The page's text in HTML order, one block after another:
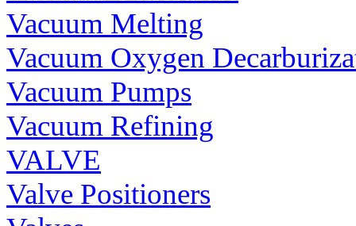
Vacuum Melting
Vacuum Oxygen
Vacuum Pumps
Vacuum Refining
VALVE
Valve Positioners